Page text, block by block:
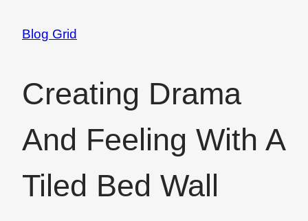
Blog Grid
Creating Drama
And Feeling With A
Tiled Bed Wall